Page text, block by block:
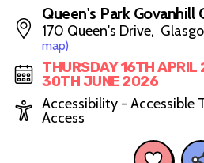
Queen's Park Govanhill
170 Queen's Drive,
map)
THURSDAY 16TH
30TH JUNE 2026
Accessibility - Accessible
Access